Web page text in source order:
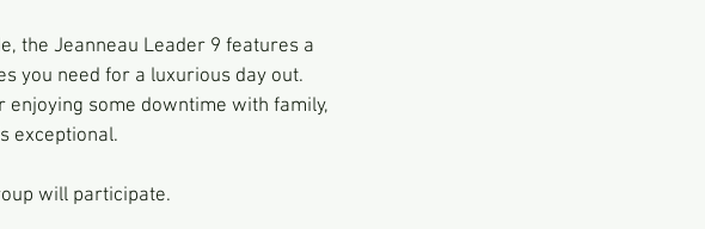
the Jeanneau Leader 9 features a
you need for a luxurious day out.
some downtime with family,
exceptional.
will participate.